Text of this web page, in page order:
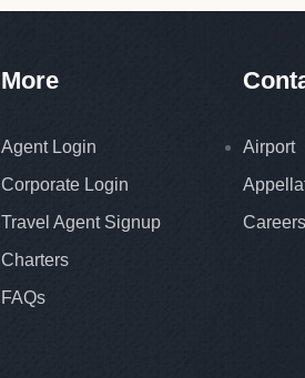
More
Agent Login
Corporate Login
Travel Agent Signup
Charters
FAQs
Airport
Careers